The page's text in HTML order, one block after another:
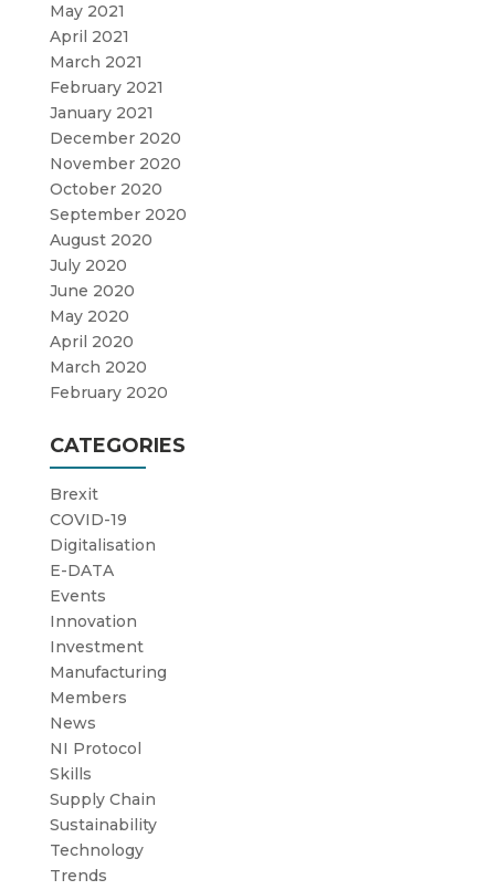
May 2021
April 2021
March 2021
February 2021
January 2021
December 2020
November 2020
October 2020
September 2020
August 2020
July 2020
June 2020
May 2020
April 2020
March 2020
February 2020
CATEGORIES
Brexit
COVID-19
Digitalisation
E-DATA
Events
Innovation
Investment
Manufacturing
Members
News
NI Protocol
Skills
Supply Chain
Sustainability
Technology
Trends